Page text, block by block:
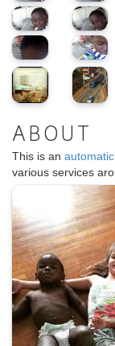
ABOUT
This is an
various services